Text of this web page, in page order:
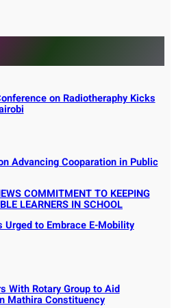
on Radiotheraphy Kicks
Advancing Cooparation in Public
COMMITMENT TO KEEPING
LEARNERS IN SCHOOL
Urged to Embrace E-Mobility
With Rotary Group to Aid
Mathira Constituency